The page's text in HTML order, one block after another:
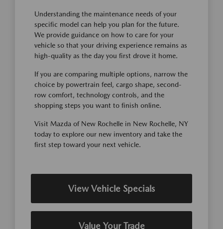
Understanding the maintenance needs of your
specific model can help you plan for the future.
We provide guidance on how to care for your
vehicle so that your driving experience remains as
high-quality as the day you first drove it home.
If you are comparing multiple options, narrow the
choice by powertrain feel, cargo shape, second-
row comfort, technology controls, and the
shopping steps you want to finish online.
Visit Mazda of New Rochelle in New Rochelle, NY
today to explore our new inventory and take the
first step toward your next vehicle.
View Vehicle Specials
Value Your Trade